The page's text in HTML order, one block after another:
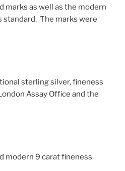
marks as well as the modern
standard. The marks were
sterling silver, fineness
Assay Office and the
modern 9 carat fineness